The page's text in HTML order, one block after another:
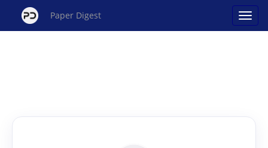
Paper Digest